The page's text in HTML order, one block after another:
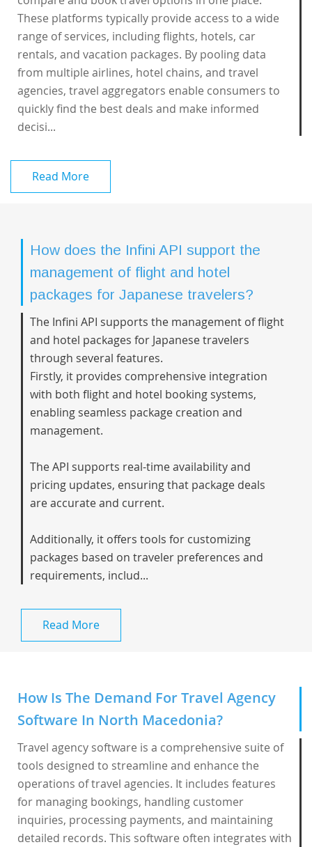
These platforms typically provide access to a wide
range of services, including flights, hotels, car
rentals, and vacation packages. By pooling data
from multiple airlines, hotel chains, and travel
agencies, travel aggregators enable consumers to
quickly find the best deals and make informed
decisi...
Read More
How does the Infini API support the
management of flight and hotel
packages for Japanese travelers?
The Infini API supports the management of flight
and hotel packages for Japanese travelers
through several features.
Firstly, it provides comprehensive integration
with both flight and hotel booking systems,
enabling seamless package creation and
management.
The API supports real-time availability and
pricing updates, ensuring that package deals
are accurate and current.
Additionally, it offers tools for customizing
packages based on traveler preferences and
requirements, includ...
Read More
How Is The Demand For Travel Agency
Software In North Macedonia?
Travel agency software is a comprehensive suite of
tools designed to streamline and enhance the
operations of travel agencies. It includes features
for managing bookings, handling customer
inquiries, processing payments, and maintaining
detailed records. This software often integrates with